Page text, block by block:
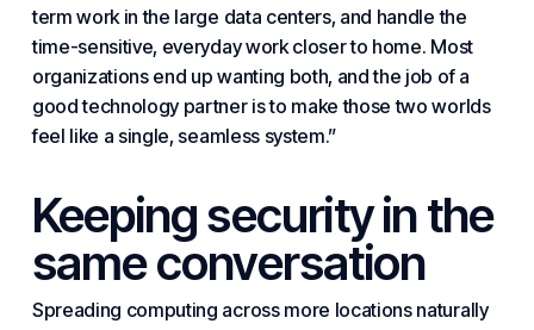
term work in the large data centers, and handle the
time-sensitive, everyday work closer to home. Most
organizations end up wanting both, and the job of a
good technology partner is to make those two worlds
feel like a single, seamless system.”
Keeping security in the
same conversation
Spreading computing across more locations naturally